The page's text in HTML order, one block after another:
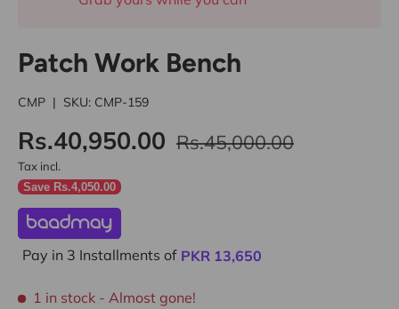
Patch Work Bench
CMP | SKU: CMP-159
Rs.40,950.00 Rs.45,000.00
Tax incl.
Save Rs.4,050.00
Pay in 3 Installments of PKR 13,650
1 in stock - Almost gone!